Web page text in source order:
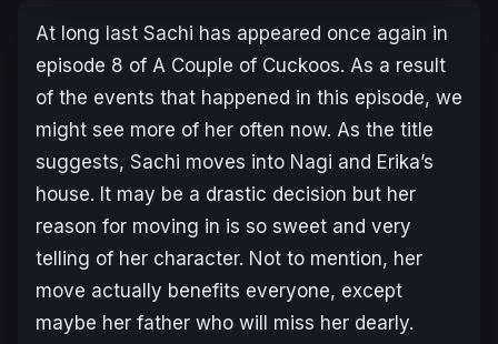
At long last Sachi has appeared once again in
episode 8 of A Couple of Cuckoos. As a result
of the events that happened in this episode, we
might see more of her often now. As the title
suggests, Sachi moves into Nagi and Erika’s
house. It may be a drastic decision but her
reason for moving in is so sweet and very
telling of her character. Not to mention, her
move actually benefits everyone, except
maybe her father who will miss her dearly.